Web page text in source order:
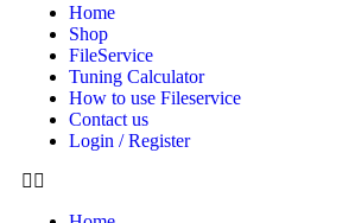
Home
Shop
FileService
Tuning Calculator
How to use Fileservice
Contact us
Login / Register